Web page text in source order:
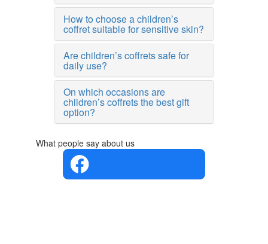
How to choose a children’s
coffret suitable for sensitive skin?
Are children’s coffrets safe for
daily use?
On which occasions are
children’s coffrets the best gift
option?
What people say about us